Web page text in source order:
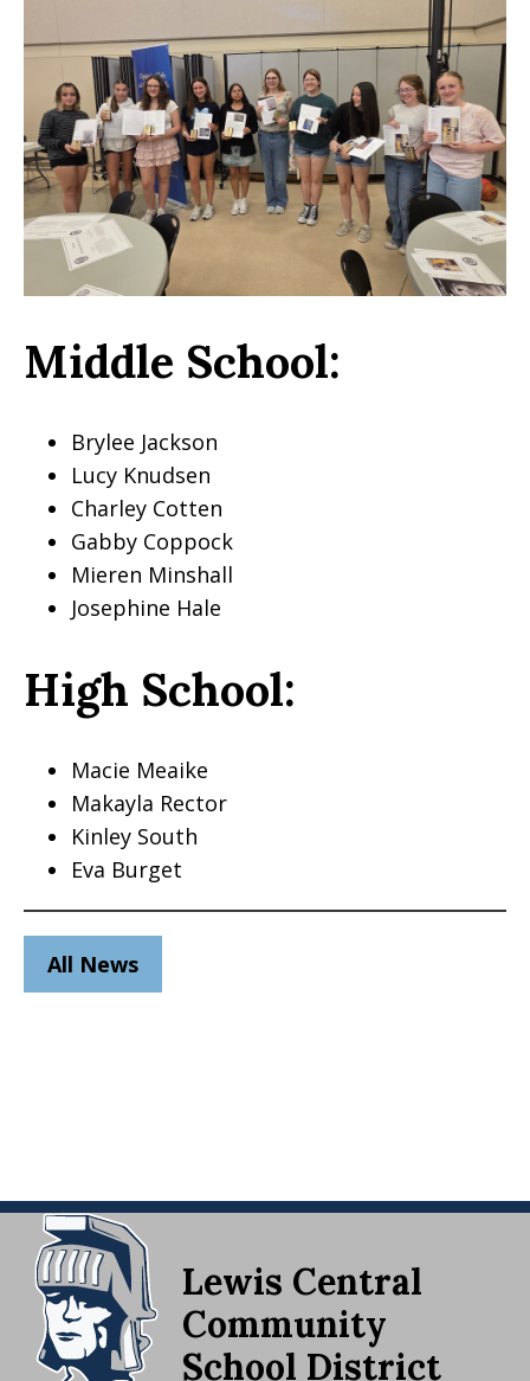
Middle School:
Brylee Jackson
Lucy Knudsen
Charley Cotten
Gabby Coppock
Mieren Minshall
Josephine Hale
High School:
Macie Meaike
Makayla Rector
Kinley South
Eva Burget
All News
Lewis Central
Community
School District